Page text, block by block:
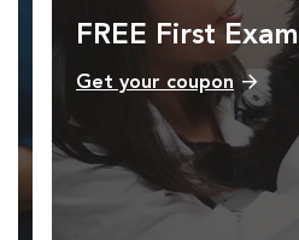
FREE First Exam
Get your coupon